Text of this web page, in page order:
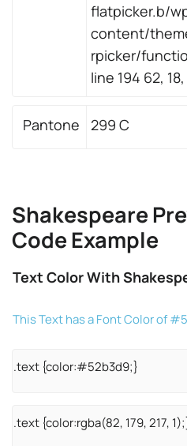
flatpicker.b/
content/
rpicker/
line 194 62,
Pantone 299 C
Shakespeare
Code Example
Text Color With
This Text has a Font Color of
.text {color:#52b3d9;}
.text {color:rgba(82, 179, 217,